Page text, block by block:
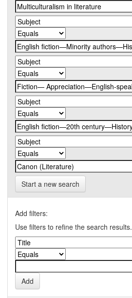
Start a new search
Add filters:
Use filters to refine the search results.